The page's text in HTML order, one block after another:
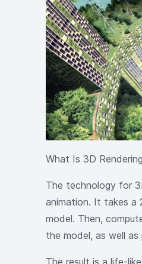
What Is 3D
The technology for
animation. It takes a
model. Then,
the model, as well
The result is a life-